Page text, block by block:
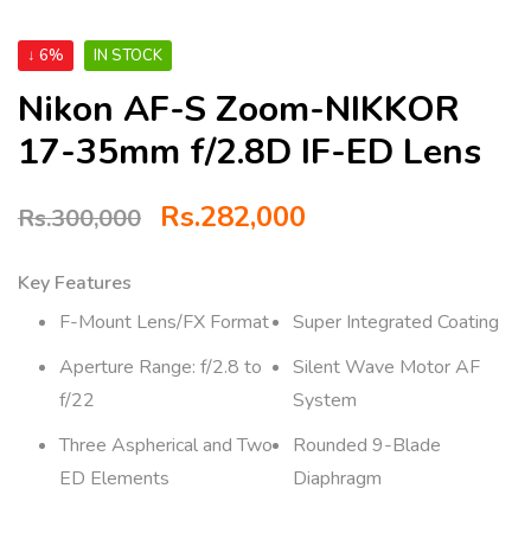
↓ 6% IN STOCK
Nikon AF-S Zoom-NIKKOR
17-35mm f/2.8D IF-ED Lens
Rs.300,000 Rs.282,000
Key Features
F-Mount Lens/FX Format
Aperture Range: f/2.8 to
f/22
Three Aspherical and Two
ED Elements
Super Integrated Coating
Silent Wave Motor AF
System
Rounded 9-Blade
Diaphragm